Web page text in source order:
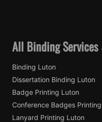
All Binding
Binding Luton
Dissertation Binding Luton
Badge Printing Luton
Conference Badges
Lanyard Printing Luton